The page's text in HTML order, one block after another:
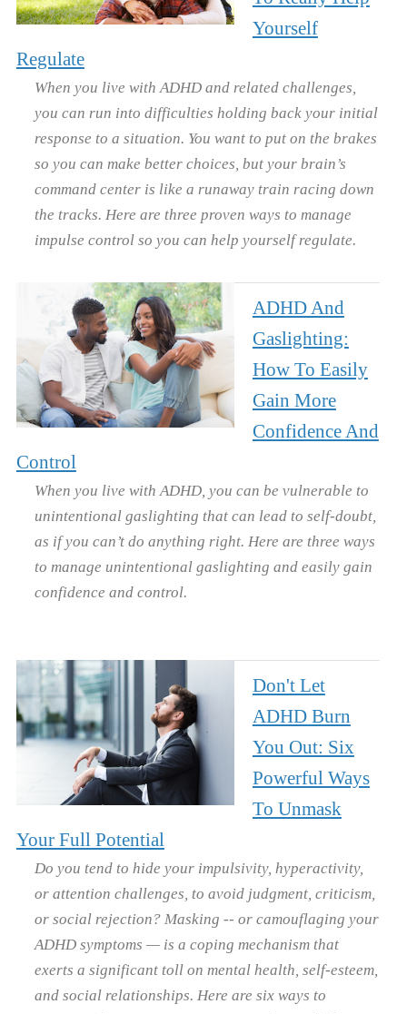
Yourself
Regulate
When you live with ADHD and related challenges,
you can run into difficulties holding back your initial
response to a situation. You want to put on the brakes
so you can make better choices, but your brain’s
command center is like a runaway train racing down
the tracks. Here are three proven ways to manage
impulse control so you can help yourself regulate.
ADHD And
Gaslighting:
How To Easily
Gain More
Confidence And
Control
When you live with ADHD, you can be vulnerable to
unintentional gaslighting that can lead to self-doubt,
as if you can’t do anything right. Here are three ways
to manage unintentional gaslighting and easily gain
confidence and control.
Don't Let
ADHD Burn
You Out: Six
Powerful Ways
To Unmask
Your Full Potential
Do you tend to hide your impulsivity, hyperactivity,
or attention challenges, to avoid judgment, criticism,
or social rejection? Masking -- or camouflaging your
ADHD symptoms — is a coping mechanism that
exerts a significant toll on mental health, self-esteem,
and social relationships. Here are six ways to